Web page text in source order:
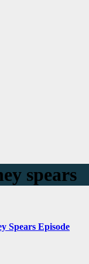
spears
Spears Episode